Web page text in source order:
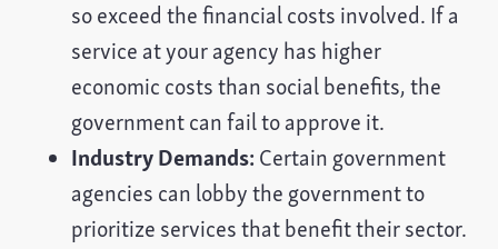
so exceed the financial costs involved. If a
service at your agency has higher
economic costs than social benefits, the
government can fail to approve it.
Industry Demands: Certain government
agencies can lobby the government to
prioritize services that benefit their sector.